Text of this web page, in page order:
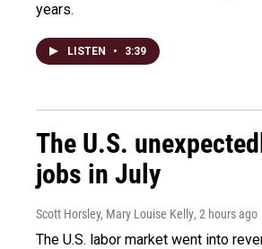
years.
LISTEN • 3:39
The U.S.
jobs in July
Scott Horsley, Mary Louise Kelly, 2 hours ago
The U.S. labor market went into